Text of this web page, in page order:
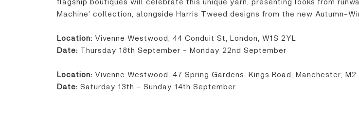
Machine’ collection, alongside Harris Tweed designs from the new Autumn-
Location: Vivenne Westwood, 44 Conduit St, London, W1S 2YL
Date: Thursday 18th September - Monday 22nd September
Location: Vivenne Westwood, 47 Spring Gardens, Kings Road, Manchester, M2
Date: Saturday 13th - Sunday 14th September